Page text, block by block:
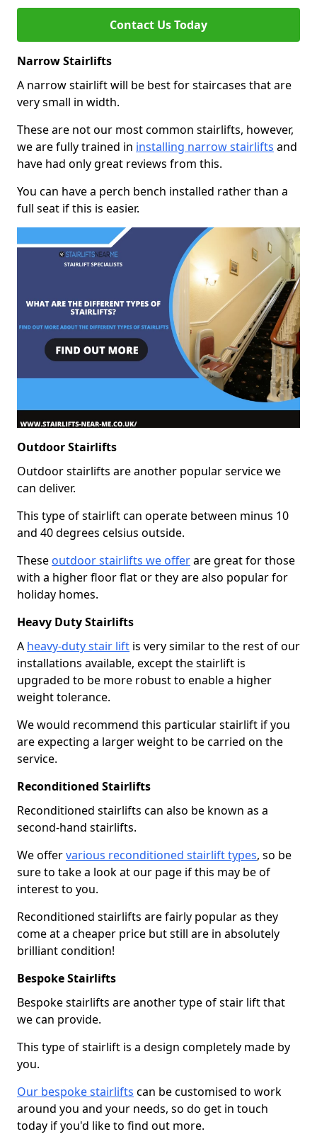
Contact Us Today
Narrow Stairlifts
A narrow stairlift will be best for staircases that are
very small in width.
These are not our most common stairlifts, however,
we are fully trained in installing narrow stairlifts and
have had only great reviews from this.
You can have a perch bench installed rather than a
full seat if this is easier.
Outdoor Stairlifts
Outdoor stairlifts are another popular service we
can deliver.
This type of stairlift can operate between minus 10
and 40 degrees celsius outside.
These outdoor stairlifts we offerare great for those
with a higher floor flat or they are also popular for
holiday homes.
Heavy Duty Stairlifts
A heavy-duty stair lift is very similar to the rest of our
installations available, except the stairlift is
upgraded to be more robust to enable a higher
weight tolerance.
We would recommend this particular stairlift if you
are expecting a larger weight to be carried on the
service.
Reconditioned Stairlifts
Reconditioned stairlifts can also be known as a
second-hand stairlifts.
We offervarious reconditioned stairlift types, so be
sure to take a look at our page if this may be of
interest to you.
Reconditioned stairlifts are fairly popular as they
come at a cheaper price but still are in absolutely
brilliant condition!
Bespoke Stairlifts
Bespoke stairlifts are another type of stair lift that
we can provide.
This type of stairlift is a design completely made by
you.
Our bespoke stairlifts can be customised to work
around you and your needs, so do get in touch
today if you'd like to find out more.